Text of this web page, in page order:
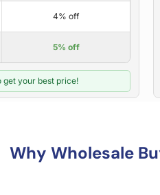
4% off
5% off
get your best price!
Why Wholesale